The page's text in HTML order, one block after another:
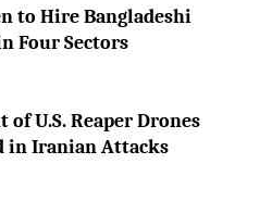
to Hire Bangladeshi
Four Sectors
of U.S. Reaper Drones
in Iranian Attacks